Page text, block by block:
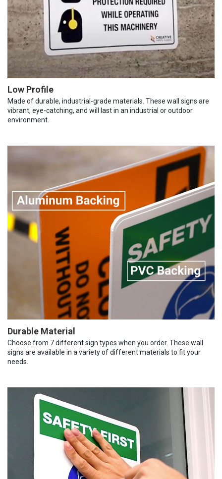
Low Profile
Made of durable, industrial-grade materials. These wall signs are
vibrant, eye-catching, and will last in an industrial or outdoor
environment.
Durable Material
Choose from 7 different sign types when you order. These wall
signs are available in a variety of different materials to fit your
needs.